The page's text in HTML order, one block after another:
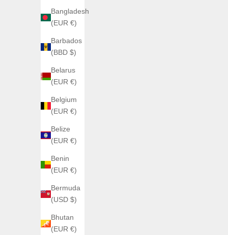
Bangladesh
(EUR €)
Barbados
(BBD $)
Belarus
(EUR €)
Belgium
(EUR €)
Belize
(EUR €)
Benin
(EUR €)
Bermuda
(USD $)
Bhutan
(EUR €)
LUCKY HARVEY
Sale price
€990,00